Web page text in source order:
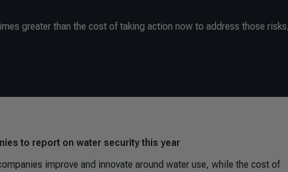
greater than the cost of taking action now to address those risks,
to report on water security this year
improve and innovate around water use, while the cost of